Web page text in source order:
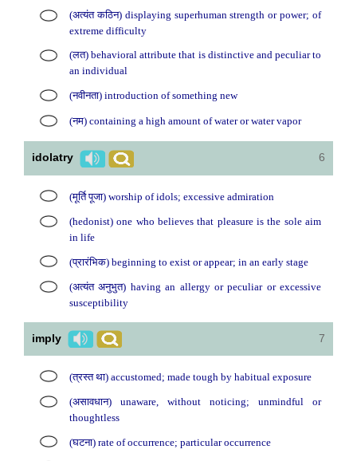
(अत्यंत कठिन) displaying superhuman strength or power; of
extreme difficulty
(लत) behavioral attribute that is distinctive and peculiar to
an individual
(नवीनता) introduction of something new
(नम) containing a high amount of water or water vapor
idolatry 6
(मूर्ति पूजा) worship of idols; excessive admiration
(hedonist) one who believes that pleasure is the sole aim
in life
(प्रारंभिक) beginning to exist or appear; in an early stage
(अत्यंत अनुभुत) having an allergy or peculiar or excessive
susceptibility
imply 7
(त्रस्त था) accustomed; made tough by habitual exposure
(असावधान) unaware, without noticing; unmindful or
thoughtless
(घटना) rate of occurrence; particular occurrence